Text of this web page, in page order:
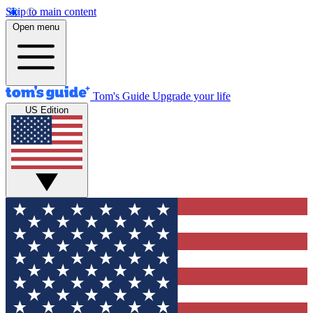
Skip to main content
Open menu
Tom's Guide Upgrade your life
US Edition